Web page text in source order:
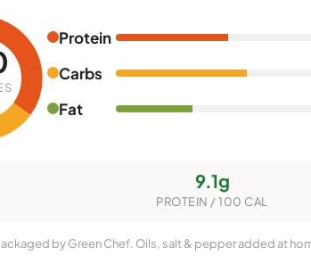
Protein
Carbs
Fat
9.1g
PROTEIN / 100 CAL
by Green Chef. Oils, salt & pepper added at